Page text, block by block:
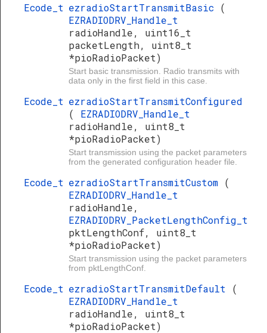
Ecode_t ezradioStartTransmitBasic (
EZRADIODRV_Handle_t
radioHandle, uint16_t
packetLength, uint8_t
*pioRadioPacket)
Start basic transmission. Radio transmits with
data only in the first field in this case.
Ecode_t ezradioStartTransmitConfigured
( EZRADIODRV_Handle_t
radioHandle, uint8_t
*pioRadioPacket)
Start transmission using the packet parameters
from the generated configuration header file.
Ecode_t ezradioStartTransmitCustom (
EZRADIODRV_Handle_t
radioHandle,
EZRADIODRV_PacketLengthConfig_t
pktLengthConf, uint8_t
*pioRadioPacket)
Start transmission using the packet parameters
from pktLengthConf.
Ecode_t ezradioStartTransmitDefault (
EZRADIODRV_Handle_t
radioHandle, uint8_t
*pioRadioPacket)